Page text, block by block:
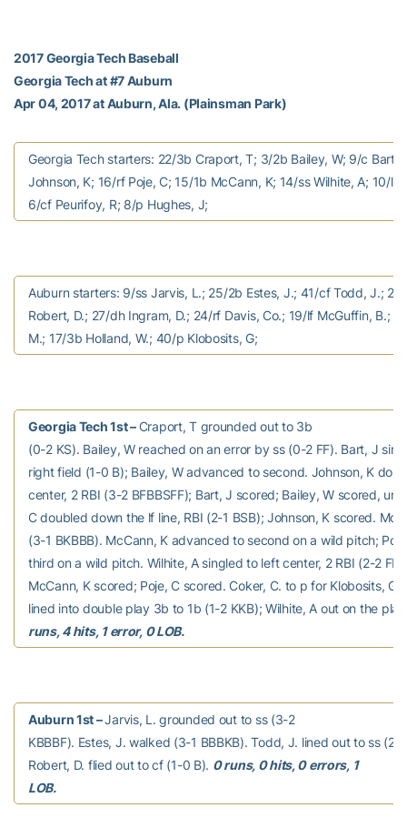
2017 Georgia Tech Baseball
Georgia Tech at #7 Auburn
Apr 04, 2017 at Auburn, Ala. (Plainsman Park)
Georgia Tech starters: 22/3b Craport, T; 3/2b Bailey, W; 9/c Bart,
Johnson, K; 16/rf Poje, C; 15/1b McCann, K; 14/ss Wilhite, A; 10/lf
6/cf Peurifoy, R; 8/p Hughes, J;
Auburn starters: 9/ss Jarvis, L.; 25/2b Estes, J.; 41/cf Todd, J.;
Robert, D.; 27/dh Ingram, D.; 24/rf Davis, Co.; 19/lf McGuffin, B.;
M.; 17/3b Holland, W.; 40/p Klobosits, G;
Georgia Tech 1st –Craport, T grounded out to 3b
(0-2 KS). Bailey, W reached on an error by ss (0-2 FF). Bart, J
right field (1-0 B); Bailey, W advanced to second. Johnson, K
center, 2 RBI (3-2 BFBBSFF); Bart, J scored; Bailey, W scored,
C doubled down the lf line, RBI (2-1 BSB); Johnson, K scored.
(3-1 BKBBB). McCann, K advanced to second on a wild pitch;
third on a wild pitch. Wilhite, A singled to left center, 2 RBI (2-2
McCann, K scored; Poje, C scored. Coker, C. to p for Klobosits, G.
lined into double play 3b to 1b (1-2 KKB); Wilhite, A out on the
runs, 4 hits, 1 error, 0 LOB.
Auburn 1st –Jarvis, L. grounded out to ss (3-2
KBBBF). Estes, J. walked (3-1 BBBKB). Todd, J. lined out to ss (2-
Robert, D. flied out to cf (1-0 B). 0 runs, 0 hits, 0 errors, 1
LOB.